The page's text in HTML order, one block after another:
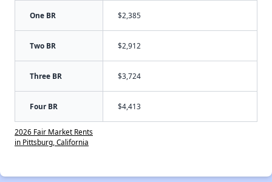
One BR $2,385
Two BR $2,912
Three BR $3,724
Four BR $4,413
2026 Fair Market Rents
in Pittsburg, California